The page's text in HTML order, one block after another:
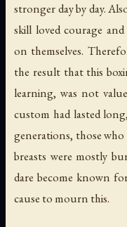
stronger day by day.
skill loved courage
on themselves.
the result that this
learning, was not
custom had lasted
generations, those
breasts were mostly
dare become known
cause to mourn this.